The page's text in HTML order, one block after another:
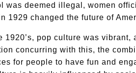
was deemed illegal, women
1929 changed the future of
pop culture was vibrant,
concurring with this, the
for people to have fun and